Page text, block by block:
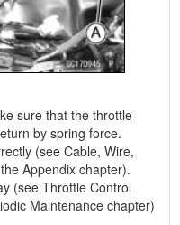
sure that the throttle
by spring force.
(see Cable, Wire,
Appendix chapter).
(see Throttle Control
Maintenance chapter)